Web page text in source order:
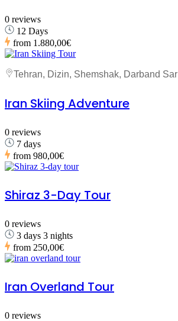
0 reviews
12 Days
from 1.880,00€
Tehran, Dizin, Shemshak, Darband Sar
Iran Skiing Adventure
0 reviews
7 days
from 980,00€
Shiraz 3-Day Tour
0 reviews
3 days 3 nights
from 250,00€
Iran Overland Tour
0 reviews